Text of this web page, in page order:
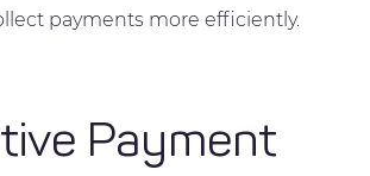
payments more efficiently.
Payment